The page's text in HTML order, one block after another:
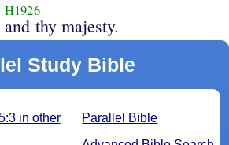
H1926
and thy majesty.
Study Bible
Parallel Bible
in other